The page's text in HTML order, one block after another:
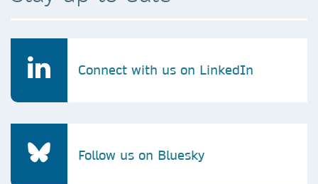
Connect with us on LinkedIn
Follow us on Bluesky